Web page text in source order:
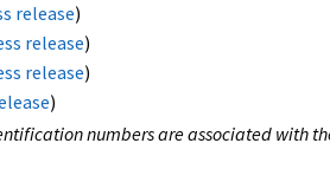
release)
release)
release)
)
numbers are associated with